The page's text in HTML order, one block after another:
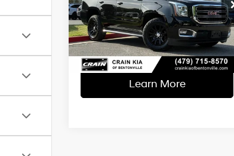
VIN:1GKS2BKC3LR240122Stock:6KB0933A
138,178 mi Ext. Int.
6-Speed
Automatic
Electronic
with
Overdrive
Service & Handling Fee
+$129
Crain Price
$24,999
Learn More